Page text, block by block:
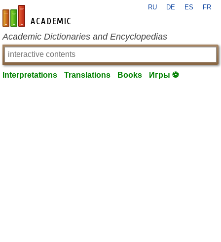
en-academic.com
RU DE ES FR
Academic Dictionaries and Encyclopedias
Interpretations Translations Books Игры ⚽